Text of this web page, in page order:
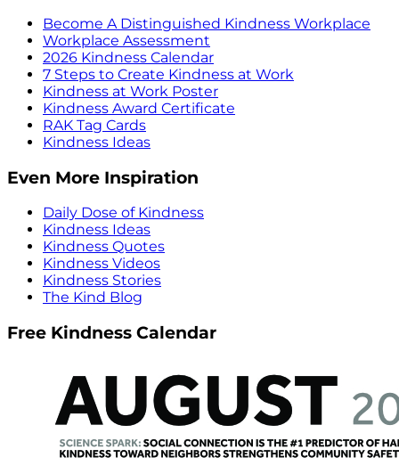
Become A Distinguished Kindness Workplace
Workplace Assessment
2026 Kindness Calendar
7 Steps to Create Kindness at Work
Kindness at Work Poster
Kindness Award Certificate
RAK Tag Cards
Kindness Ideas
Even More Inspiration
Daily Dose of Kindness
Kindness Ideas
Kindness Quotes
Kindness Videos
Kindness Stories
The Kind Blog
Free Kindness Calendar